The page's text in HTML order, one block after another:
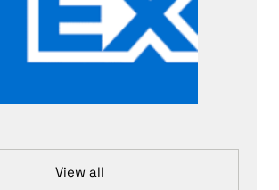
View all